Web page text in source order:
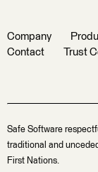
Company
Contact
Trust
Safe Software
traditional and
First Nations.